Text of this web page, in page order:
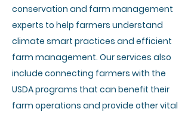
conservation and farm management
experts to help farmers understand
climate smart practices and efficient
farm management. Our services also
include connecting farmers with the
USDA programs that can benefit their
farm operations and provide other vital